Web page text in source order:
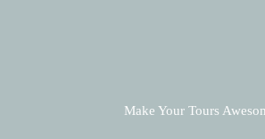
Make Your Tours